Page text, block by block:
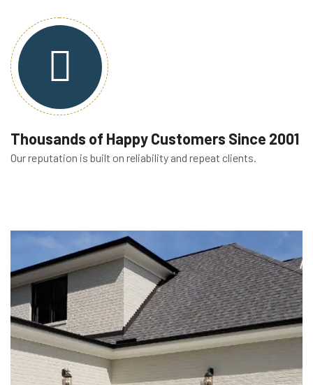
Thousands of Happy Customers Since 2001
Our reputation is built on reliability and repeat clients.